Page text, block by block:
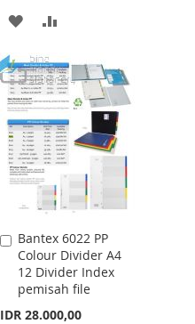
ADD
WISH
LIST
COMPARE
Bantex 6022 PP
Colour Divider A4
12 Divider Index
pemisah file
IDR 28.000,00
Add
to
Cart